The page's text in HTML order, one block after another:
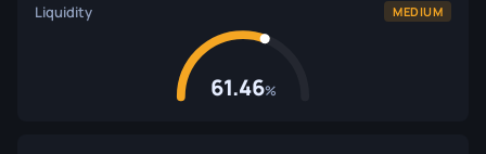
Liquidity MEDIUM
61.46%